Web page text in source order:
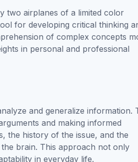
two airplanes of a limited color
for developing critical thinking
of complex concepts
in personal and professional
and generalize information.
and making informed
the history of the issue, and the
brain. This approach not only
in everyday life.